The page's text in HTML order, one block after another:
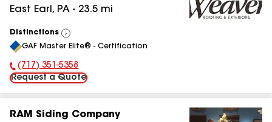
East Earl , PA - 23.5 mi
Distinctions
View
All
GAF Master Elite® - Certification
Phone Number:
(717) 351-5358
Request a Quote
RAM Siding Company